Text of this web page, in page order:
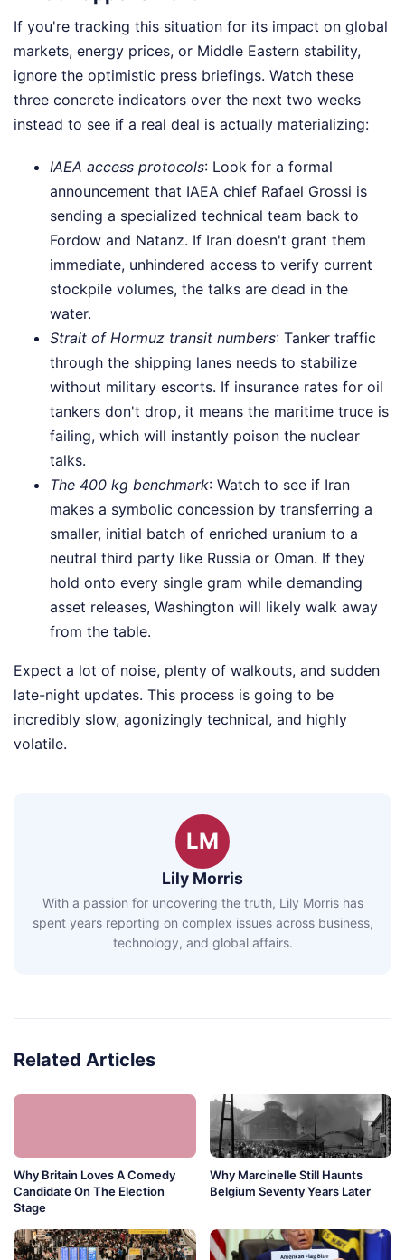
If you're tracking this situation for its impact on global
markets, energy prices, or Middle Eastern stability,
ignore the optimistic press briefings. Watch these
three concrete indicators over the next two weeks
instead to see if a real deal is actually materializing:
IAEA access protocols: Look for a formal
announcement that IAEA chief Rafael Grossi is
sending a specialized technical team back to
Fordow and Natanz. If Iran doesn't grant them
immediate, unhindered access to verify current
stockpile volumes, the talks are dead in the
water.
Strait of Hormuz transit numbers: Tanker traffic
through the shipping lanes needs to stabilize
without military escorts. If insurance rates for oil
tankers don't drop, it means the maritime truce is
failing, which will instantly poison the nuclear
talks.
The 400 kg benchmark: Watch to see if Iran
makes a symbolic concession by transferring a
smaller, initial batch of enriched uranium to a
neutral third party like Russia or Oman. If they
hold onto every single gram while demanding
asset releases, Washington will likely walk away
from the table.
Expect a lot of noise, plenty of walkouts, and sudden
late-night updates. This process is going to be
incredibly slow, agonizingly technical, and highly
volatile.
LM
Lily Morris
With a passion for uncovering the truth, Lily Morris has
spent years reporting on complex issues across business,
technology, and global affairs.
Related Articles
Why Britain Loves A Comedy
Candidate On The Election
Stage
Why Marcinelle Still Haunts
Belgium Seventy Years Later